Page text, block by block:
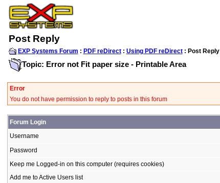
Post Reply
EXP Systems Forum : PDF reDirect: Using PDF reDirect: Post Reply
Topic: Error not Fit paper size - Printable Area
Error
You do not have permission to reply to posts in this forum
Forum Login
Username
Password
Keep me Logged-in on this computer (requires cookies)
Add me to Active Users list